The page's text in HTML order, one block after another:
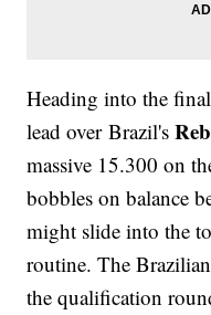
Heading into the
lead over Brazil's
massive 15.300 on
bobbles on balance
might slide into the
routine. The
the qualification